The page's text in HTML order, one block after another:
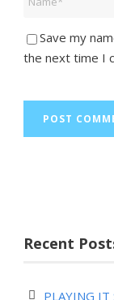
Save my
the next time I
Recent
PLAYING